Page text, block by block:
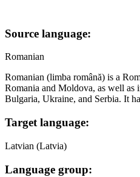
Source language:
Romanian
Romanian (limba română) is a
Romania and Moldova, as well as
Bulgaria, Ukraine, and Serbia. It
Target language:
Latvian (Latvia)
Language group: